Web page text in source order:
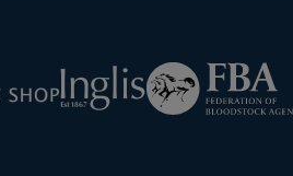
Inglis
Federation
of